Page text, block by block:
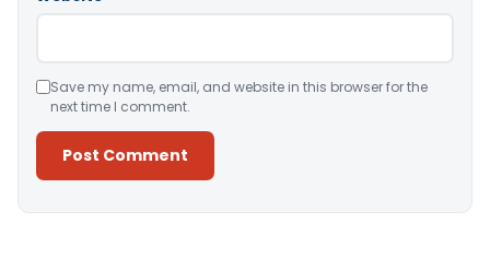
Save my name, email, and website in this browser for the
next time I comment.